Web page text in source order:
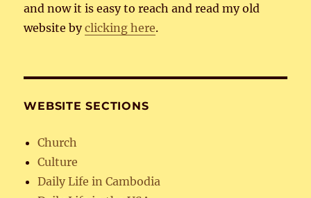
and now it is easy to reach and read my old
website byclicking here.
WEBSITE SECTIONS
Church
Culture
Daily Life in Cambodia